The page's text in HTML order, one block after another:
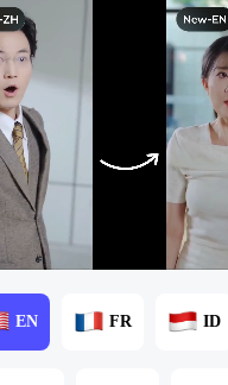
EN FR ID